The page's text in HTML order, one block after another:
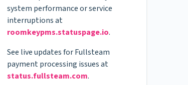
system performance or service
interruptions at
roomkeypms.statuspage.io.
See live updates for Fullsteam
payment processing issues at
status.fullsteam.com.